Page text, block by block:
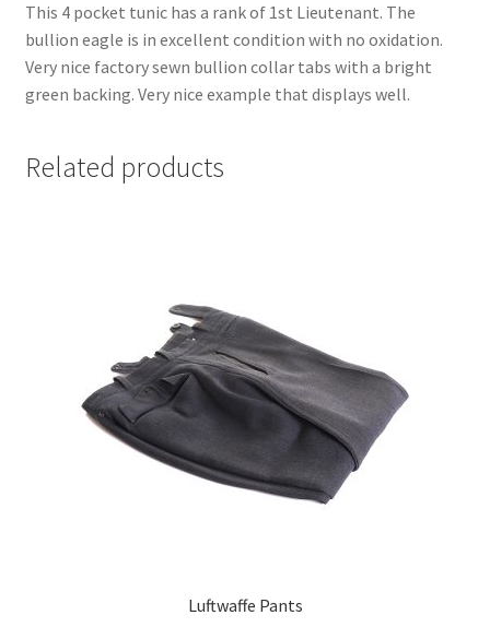
This 4 pocket tunic has a rank of 1st Lieutenant. The
bullion eagle is in excellent condition with no oxidation.
Very nice factory sewn bullion collar tabs with a bright
green backing. Very nice example that displays well.
Related products
Luftwaffe Pants